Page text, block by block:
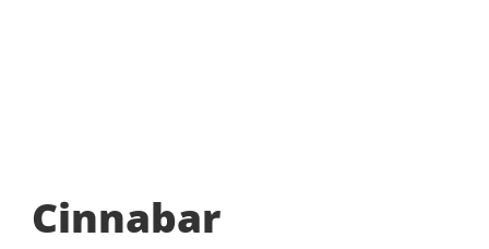
Cinnabar